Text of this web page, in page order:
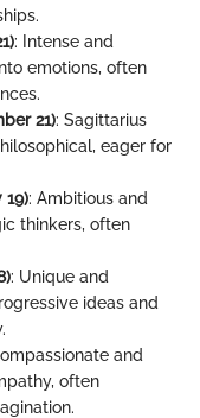
: Intense and
emotions, often
21): Sagittarius
eager for
19): Ambitious and
thinkers, often
: Unique and
ideas and
and
often